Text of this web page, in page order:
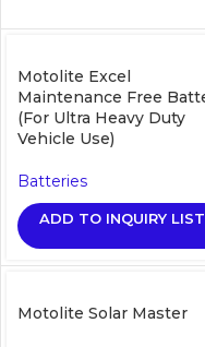
Motolite Excel
Maintenance Free
(For Ultra Heavy Duty
Vehicle Use)
Batteries
ADD TO INQUIRY LIST
Motolite Solar Master